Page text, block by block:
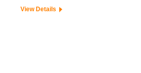
View Details